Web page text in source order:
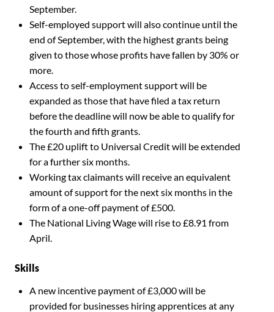
September.
Self-employed support will also continue until the
end of September, with the highest grants being
given to those whose profits have fallen by 30% or
more.
Access to self-employment support will be
expanded as those that have filed a tax return
before the deadline will now be able to qualify for
the fourth and fifth grants.
The £20 uplift to Universal Credit will be extended
for a further six months.
Working tax claimants will receive an equivalent
amount of support for the next six months in the
form of a one-off payment of £500.
The National Living Wage will rise to £8.91 from
April.
Skills
A new incentive payment of £3,000 will be
provided for businesses hiring apprentices at any